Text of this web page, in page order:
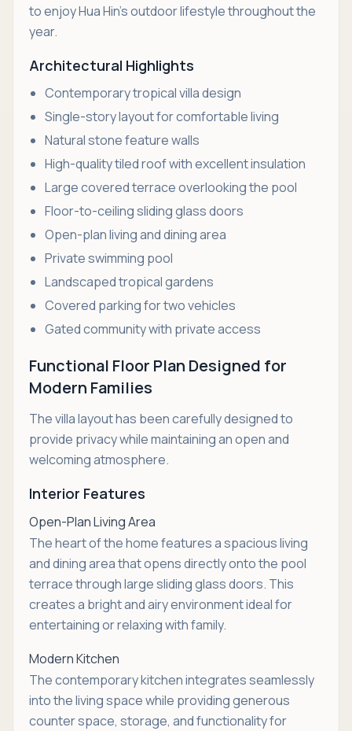
to enjoy Hua Hin's outdoor lifestyle throughout the
year.
Architectural Highlights
Contemporary tropical villa design
Single-story layout for comfortable living
Natural stone feature walls
High-quality tiled roof with excellent insulation
Large covered terrace overlooking the pool
Floor-to-ceiling sliding glass doors
Open-plan living and dining area
Private swimming pool
Landscaped tropical gardens
Covered parking for two vehicles
Gated community with private access
Functional Floor Plan Designed for
Modern Families
The villa layout has been carefully designed to
provide privacy while maintaining an open and
welcoming atmosphere.
Interior Features
Open-Plan Living Area
The heart of the home features a spacious living
and dining area that opens directly onto the pool
terrace through large sliding glass doors. This
creates a bright and airy environment ideal for
entertaining or relaxing with family.
Modern Kitchen
The contemporary kitchen integrates seamlessly
into the living space while providing generous
counter space, storage, and functionality for